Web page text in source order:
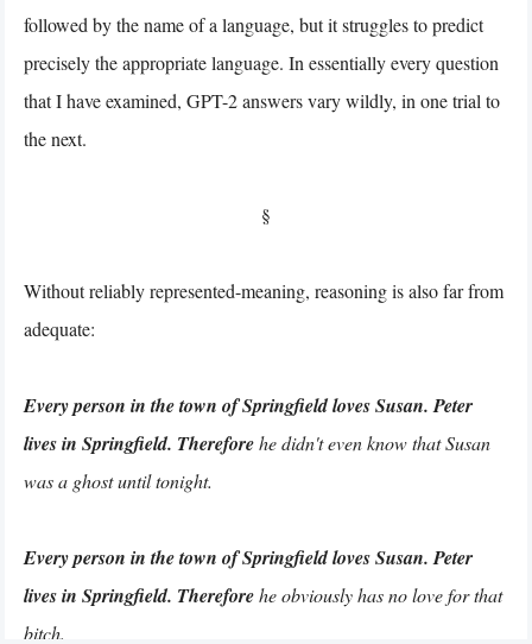
followed by the name of a language, but it struggles to predict
precisely the appropriate language. In essentially every question
that I have examined, GPT-2 answers vary wildly, in one trial to
the next.
§
Without reliably represented-meaning, reasoning is also far from
adequate:
Every person in the town of Springfield loves Susan. Peter
lives in Springfield. Thereforehe didn't even know that Susan
was a ghost until tonight.
Every person in the town of Springfield loves Susan. Peter
lives in Springfield. Thereforehe obviously has no love for that
bitch.